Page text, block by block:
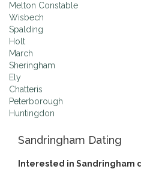
Melton Constable
Wisbech
Spalding
Holt
March
Sheringham
Ely
Chatteris
Peterborough
Huntingdon
Sandringham Dating
Interested in Sandringham